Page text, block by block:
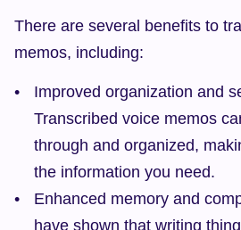
There are several benefits to
memos, including:
Improved organization and
Transcribed voice memos
through and organized,
the information you need.
Enhanced memory and
have shown that writing